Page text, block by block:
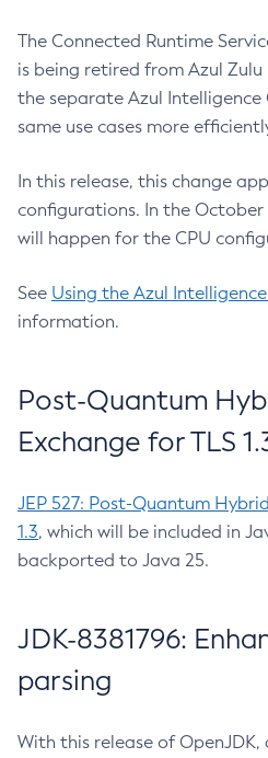
The Connected Runtime
is being retired from Azul Zulu
the separate Azul Intelligence
same use cases more
In this release, this change
configurations. In the October
will happen for the CPU
See Using the Azul
information.
Post-Quantum
Exchange for TLS
JEP 527: Post-Quantum
1.3, which will be included in
backported to Java 25.
JDK-8381796:
parsing
With this release of OpenJDK,